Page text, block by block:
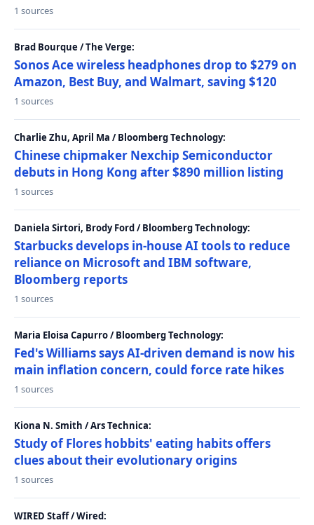
1 sources
Brad Bourque / The Verge:
Sonos Ace wireless headphones drop to $279 on
Amazon, Best Buy, and Walmart, saving $120
1 sources
Charlie Zhu, April Ma / Bloomberg Technology:
Chinese chipmaker Nexchip Semiconductor
debuts in Hong Kong after $890 million listing
1 sources
Daniela Sirtori, Brody Ford / Bloomberg Technology:
Starbucks develops in-house AI tools to reduce
reliance on Microsoft and IBM software,
Bloomberg reports
1 sources
Maria Eloisa Capurro / Bloomberg Technology:
Fed's Williams says AI-driven demand is now his
main inflation concern, could force rate hikes
1 sources
Kiona N. Smith / Ars Technica:
Study of Flores hobbits' eating habits offers
clues about their evolutionary origins
1 sources
WIRED Staff / Wired: